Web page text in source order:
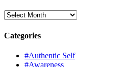
Archives
Categories
#Authentic Self
#Awareness